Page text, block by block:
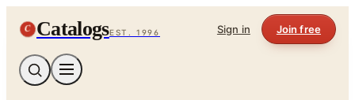
C CatalogsEST. 1996 Sign in Join free